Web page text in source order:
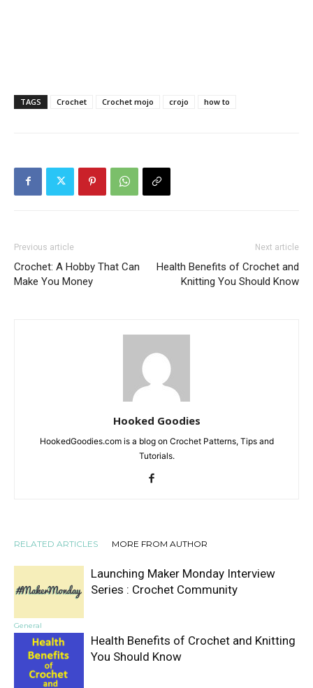
TAGS Crochet Crochet mojo crojo how to
Previous article
Crochet: A Hobby That Can
Make You Money
Next article
Health Benefits of Crochet and
Knitting You Should Know
Hooked Goodies
HookedGoodies.com is a blog on Crochet Patterns, Tips and
Tutorials.
RELATED ARTICLES MORE FROM AUTHOR
General
Launching Maker Monday Interview
Series : Crochet Community
Health Benefits of Crochet and Knitting
You Should Know